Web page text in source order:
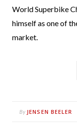
World Superbike
himself as one of
market.
By JENSEN BEELER